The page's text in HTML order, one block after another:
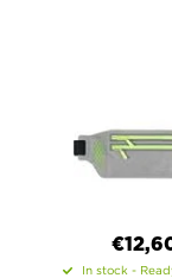
In stock -